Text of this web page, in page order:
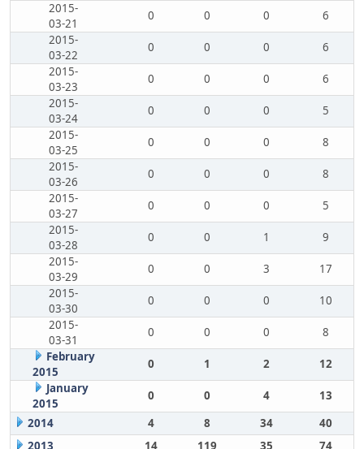
2015-
03-21
0 0 0
6
2015-
03-22
0 0 0
6
2015-
03-23
0 0 0
6
2015-
03-24
0 0 0
5
2015-
03-25
0 0 0
8
2015-
03-26
0 0 0
8
2015-
03-27
0 0 0
5
2015-
03-28
0 0 1
9
2015-
03-29
0 0 3
17
2015-
03-30
0 0 0
10
2015-
03-31
0 0 0
8
February
2015
0 1 2
12
January
2015
0 0 4
13
2014
4 8 34
40
2013
14 119 35 74